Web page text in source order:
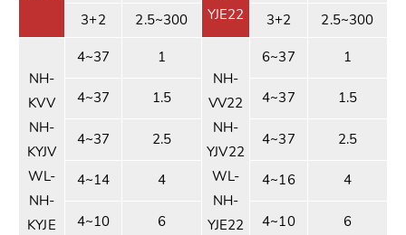
YJE22
3+2
2.5~300 3+2 2.5~300
NH-
KVV
NH-
KYJV
WL-
NH-
KYJE
4~37
1
NH-
VV22
NH-
YJV22
WL-
NH-
YJE22
6~37 1
4~37 1.5 4~37 1.5
4~37 2.5 4~37 2.5
4~14 4 4~16 4
4~10 6 4~10 6